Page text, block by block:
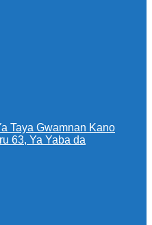
Taya Gwamnan Kano
63, Ya Yaba da